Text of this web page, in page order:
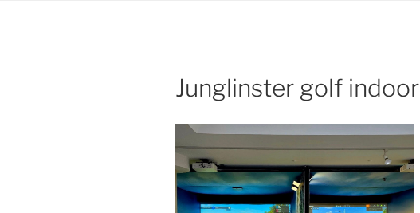
Junglinster golf indoor